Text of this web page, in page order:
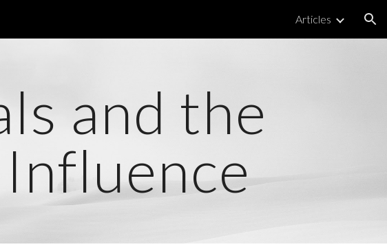
Articles
and the